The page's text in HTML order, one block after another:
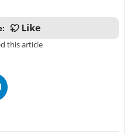
this article